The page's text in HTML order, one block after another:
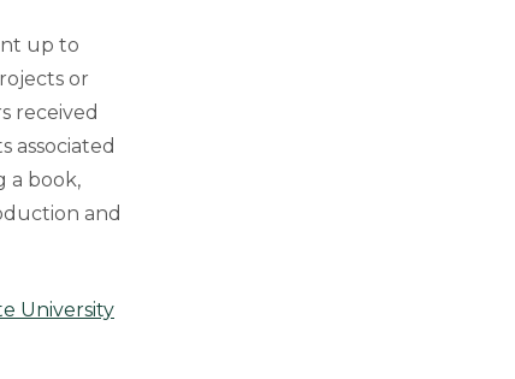
up to
or
received
associated
a book,
and
University